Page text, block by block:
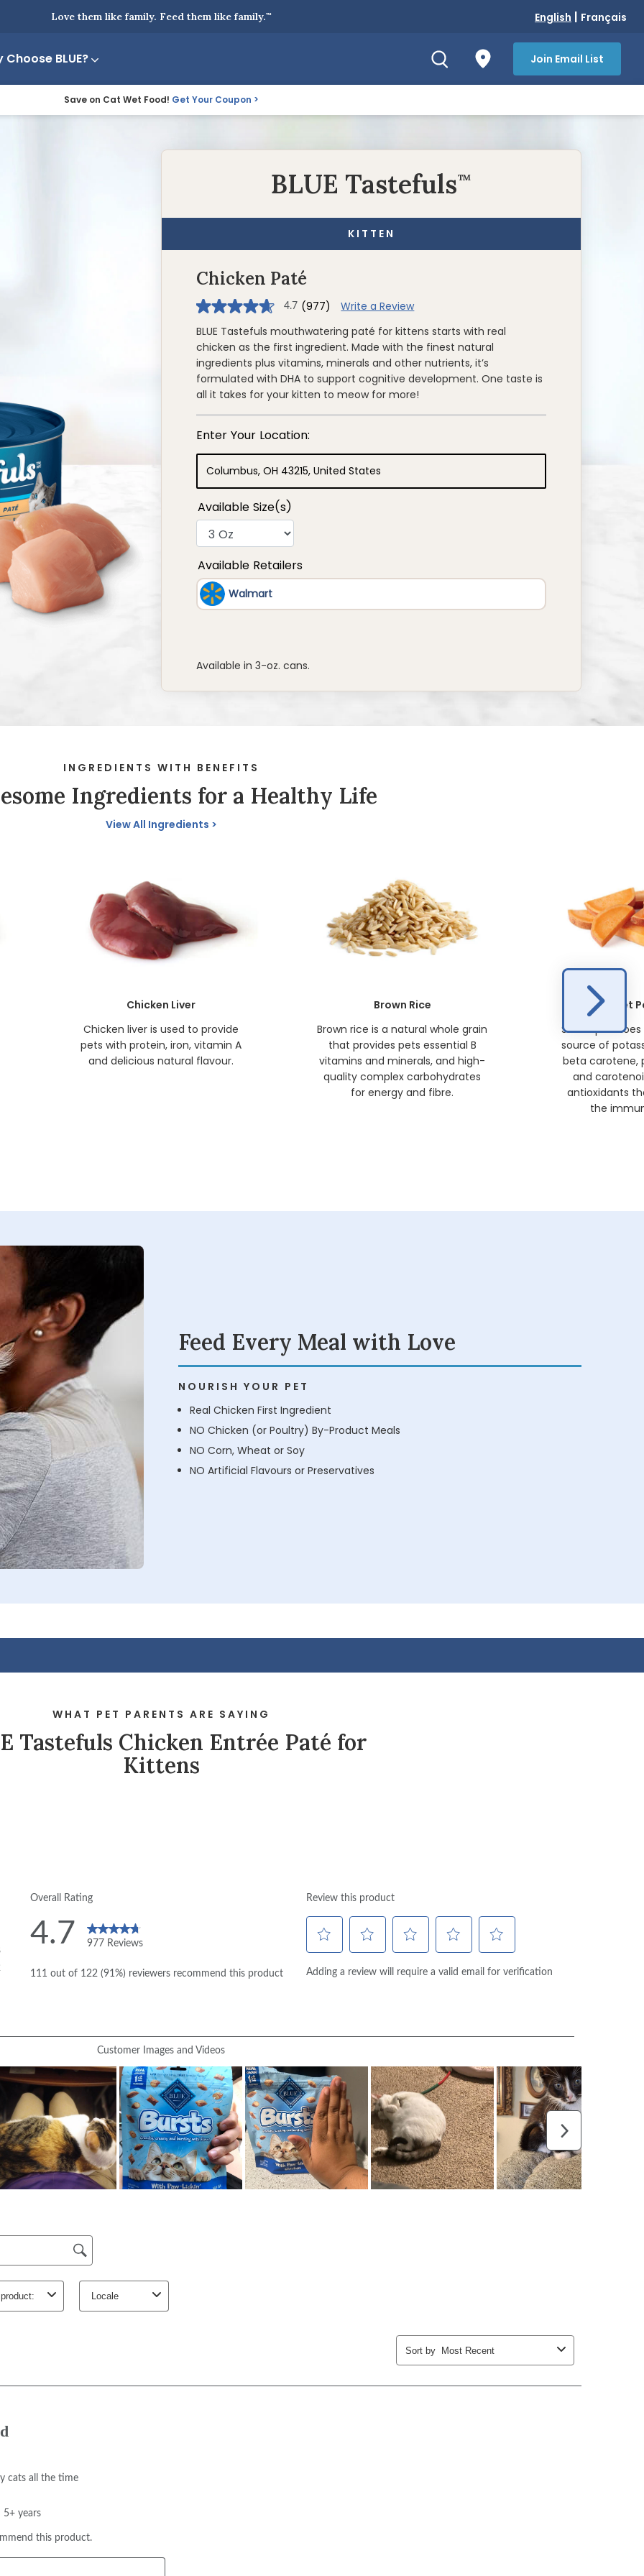
Love them like family. Feed them like family.™ English | Français
Choose BLUE? Join Email List
Save on Cat Wet Food! Get Your Coupon
BLUE Tastefuls™
KITTEN
Chicken Paté
4.7
of
stars,
average
rating
value.
Read
977
Reviews.
page
link.
4.7 (977)
Write a Review
BLUE Tastefuls mouthwatering paté for kittens starts with real
chicken as the first ingredient. Made with the finest natural
ingredients plus vitamins, minerals and other nutrients, it’s
formulated with DHA to support cognitive development. One taste is
all it takes for your kitten to meow for more!
Available in 3-oz. cans.
INGREDIENTS WITH BENEFITS
Ingredients for a Healthy Life
View All Ingredients
Chicken Liver
Chicken liver is used to provide
pets with protein, iron, vitamin A
and delicious natural flavour.
Brown Rice
Brown rice is a natural whole grain
that provides pets essential B
vitamins and minerals, and high-
quality complex carbohydrates
for energy and fibre.
Sweet
Sweet
source of
beta carotene,
and
antioxidants
the
Feed Every Meal with Love
NOURISH YOUR PET
Real Chicken First Ingredient
NO Chicken (or Poultry) By-Product Meals
NO Corn, Wheat or Soy
NO Artificial Flavours or Preservatives
WHAT PET PARENTS ARE SAYING
Tastefuls Chicken Entrée Paté for
Kittens